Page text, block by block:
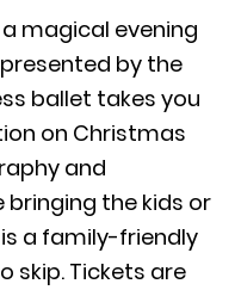
magical evening
by the
ballet takes you
on Christmas
and
bringing the kids or
a family-friendly
skip. Tickets are